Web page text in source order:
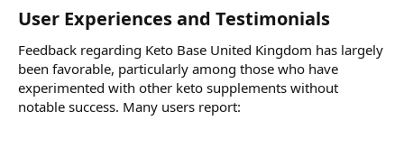
User Experiences and Testimonials
Feedback regarding Keto Base United Kingdom has largely
been favorable, particularly among those who have
experimented with other keto supplements without
notable success. Many users report: